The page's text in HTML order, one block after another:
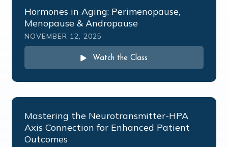
Hormones in Aging: Perimenopause,
Menopause & Andropause
NOVEMBER 12, 2025
Watch the Class
Mastering the Neurotransmitter-HPA
Axis Connection for Enhanced Patient
Outcomes